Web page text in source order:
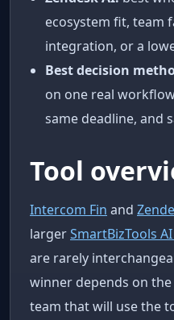
ecosystem fit, team
integration, or a
Best decision
on one real
same deadline, and
Tool
Intercom Fin and
largerSmartBizTools
are rarely
winner depends on
team that will use the